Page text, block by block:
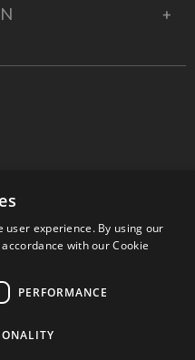
Burgess Hill, West
315 9441 58 | Registered
1449928
and cannot be guaranteed accurate. All
user experience. By using our
with our Cookie
PERFORMANCE